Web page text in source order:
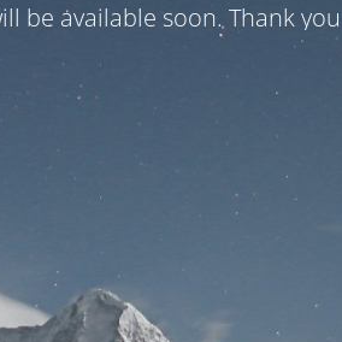
be available soon. Thank